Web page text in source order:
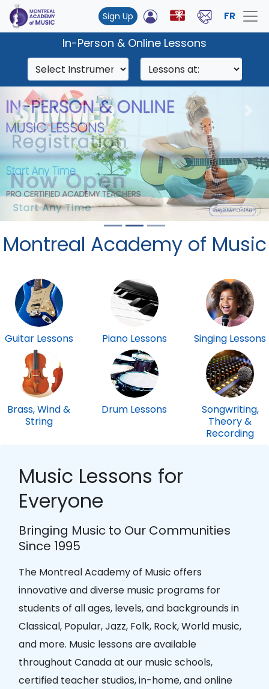
Sign Up FR
In-Person & Online Lessons
Previous
Montreal Academy of Music
Guitar Lessons Piano Lessons Singing Lessons
Brass, Wind &
String
Drum Lessons
Songwriting,
Theory &
Recording
Music Lessons for
Everyone
Bringing Music to Our Communities
Since 1995
The Montreal Academy of Music offers
innovative and diverse music programs for
students of all ages, levels, and backgrounds in
Classical, Popular, Jazz, Folk, Rock, World music,
and more. Music lessons are available
throughout Canada at our music schools,
certified teacher studios, in-home, and online